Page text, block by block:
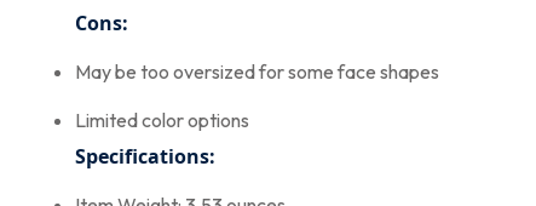
Cons:
May be too oversized for some face shapes
Limited color options
Specifications: